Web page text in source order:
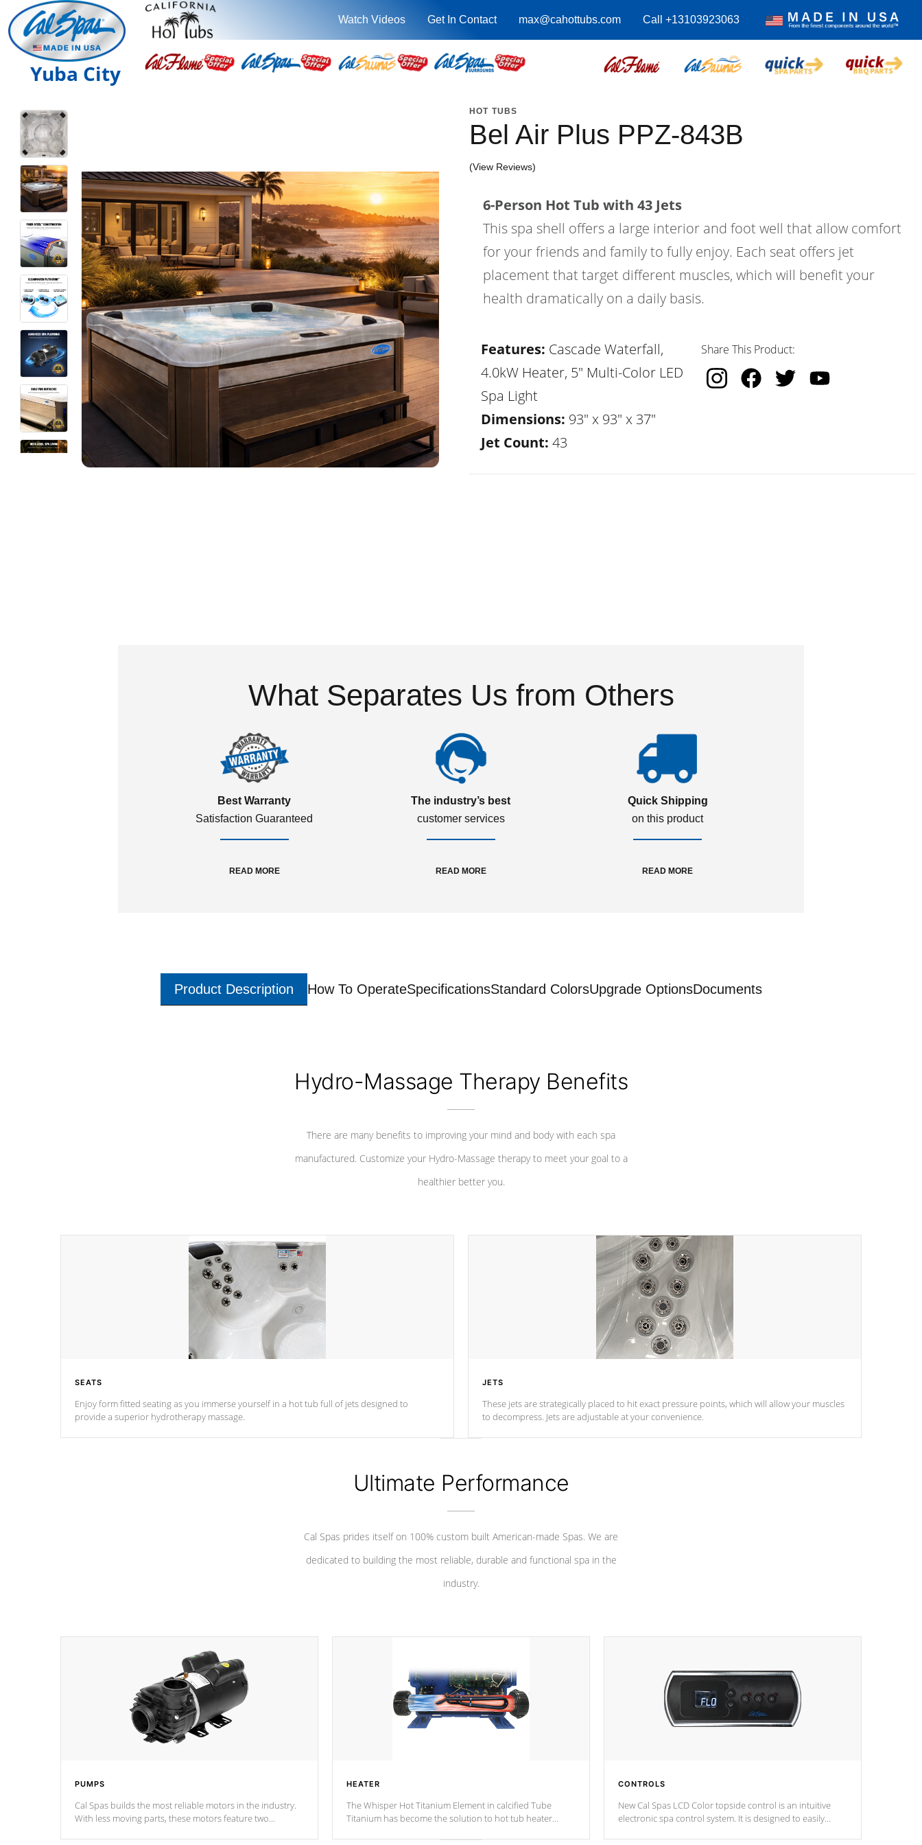
Watch Videos Get In Contact max@cahottubs.com Call +13103923063
Yuba City
HOT TUBS
Bel Air Plus PPZ-843B
(View Reviews)
6-Person Hot Tub with 43 Jets
This spa shell offers a large interior and foot well that allow comfort
for your friends and family to fully enjoy. Each seat offers jet
placement that target different muscles, which will benefit your
health dramatically on a daily basis.
Features: Cascade Waterfall,
4.0kW Heater, 5" Multi-Color LED
Spa Light
Dimensions: 93" x 93" x 37"
Jet Count: 43
Share This Product:
What Separates Us from Others
Best Warranty
Satisfaction Guaranteed
READ MORE
The industry’s best
customer services
READ MORE
Quick Shipping
on this product
READ MORE
Product Description How To OperateSpecificationsStandard ColorsUpgrade OptionsDocuments
Hydro-Massage Therapy Benefits
There are many benefits to improving your mind and body with each spa
manufactured. Customize your Hydro-Massage therapy to meet your goal to a
healthier better you.
SEATS
Enjoy form fitted seating as you immerse yourself in a hot tub full of jets designed to
provide a superior hydrotherapy massage.
JETS
These jets are strategically placed to hit exact pressure points, which will allow your muscles
to decompress. Jets are adjustable at your convenience.
Ultimate Performance
Cal Spas prides itself on 100% custom built American-made Spas. We are
dedicated to building the most reliable, durable and functional spa in the
industry.
PUMPS
Cal Spas builds the most reliable motors in the industry.
With less moving parts, these motors feature two
HEATER
The Whisper Hot Titanium Element in calcified Tube
Titanium has become the solution to hot tub heater
CONTROLS
New Cal Spas LCD Color topside control is an intuitive
electronic spa control system. It is designed to easily